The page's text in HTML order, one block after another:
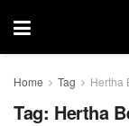
Home Tag Hertha
Tag: Hertha